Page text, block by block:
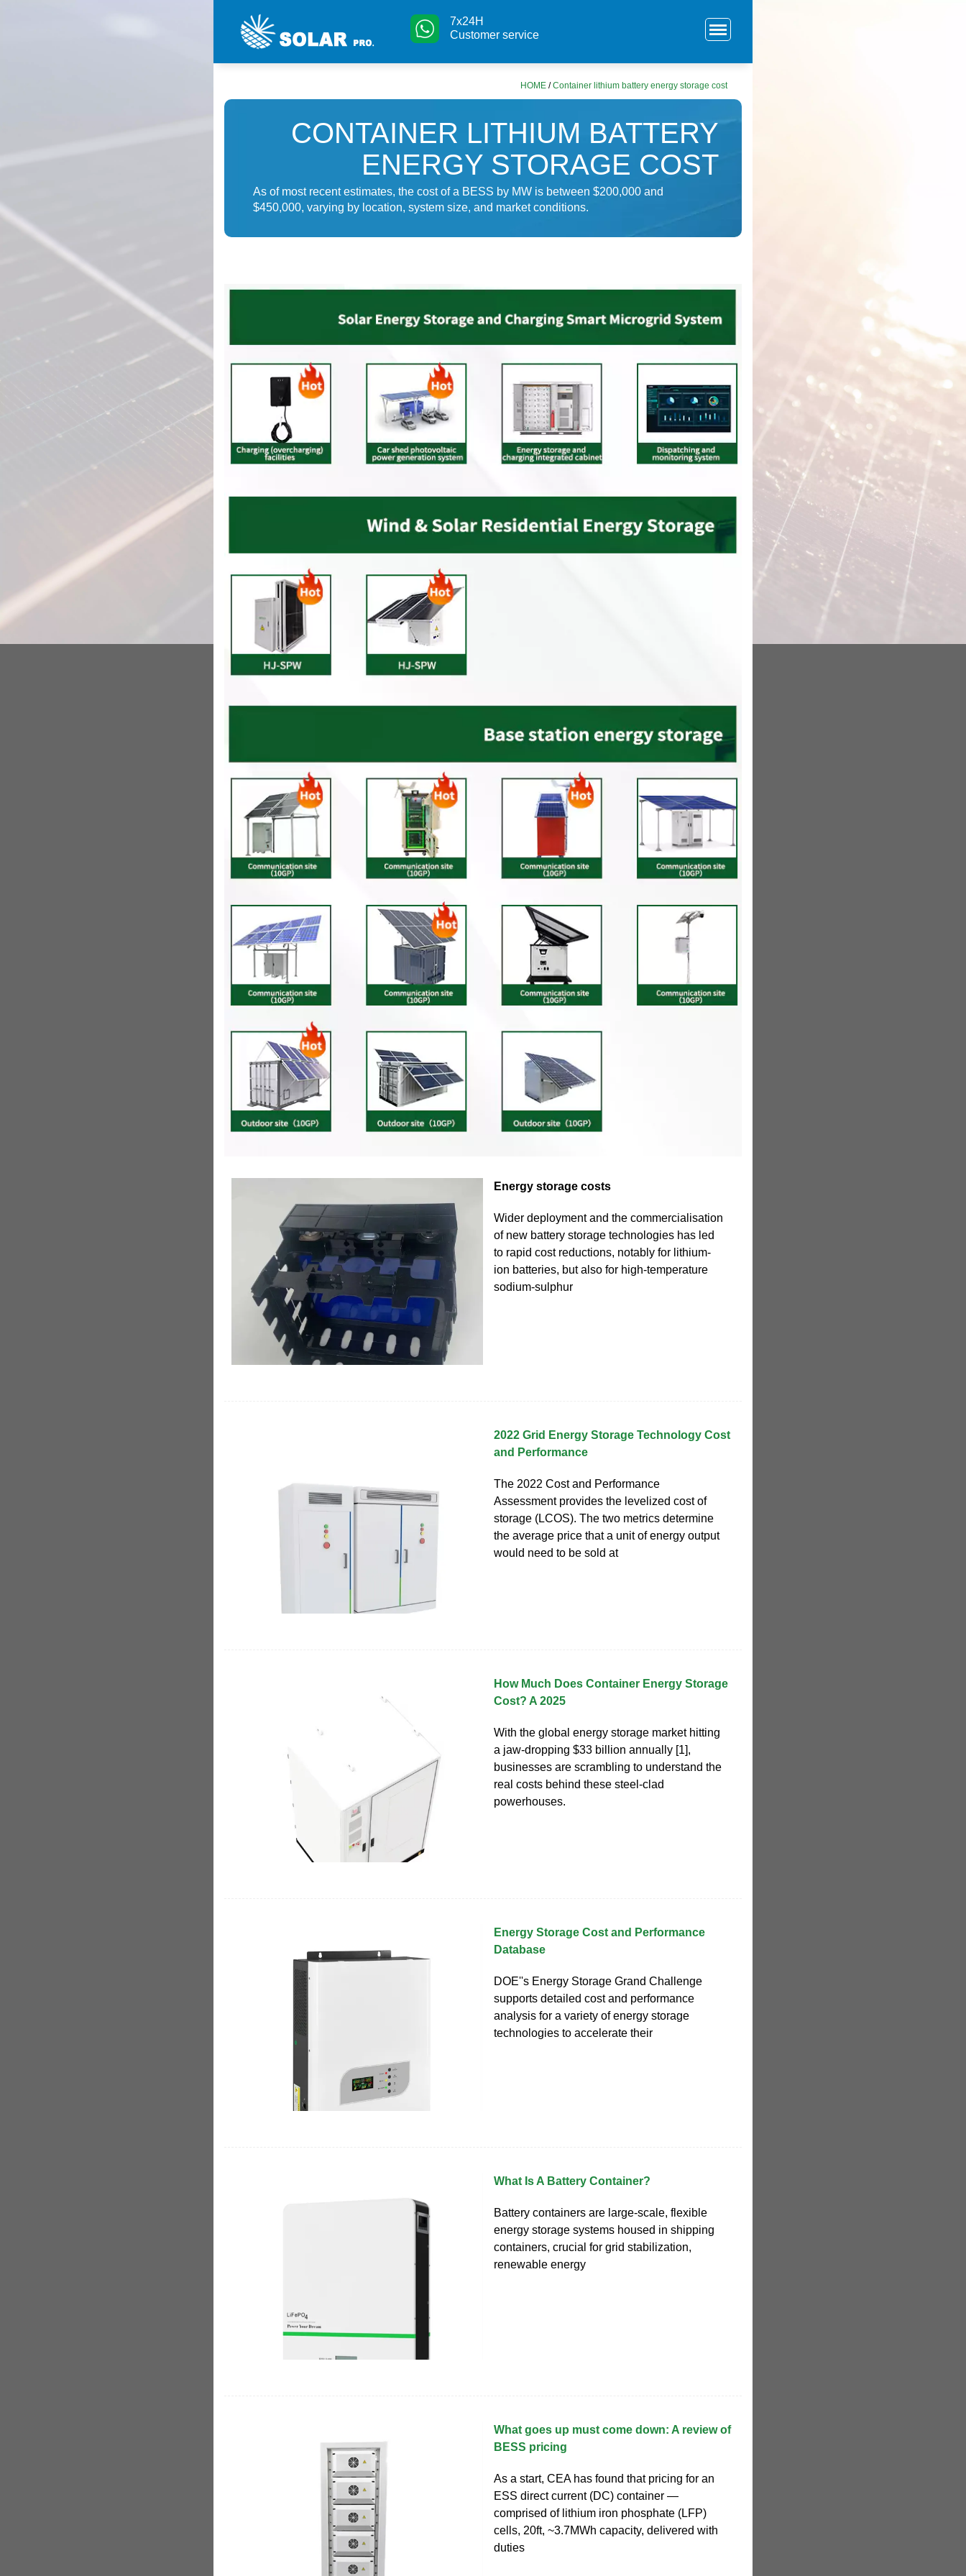
7x24H
Customer service
HOME /Container lithium battery energy storage cost
CONTAINER LITHIUM BATTERY
ENERGY STORAGE COST
As of most recent estimates, the cost of a BESS by MW is between $200,000 and
$450,000, varying by location, system size, and market conditions.
Energy storage costs
Wider deployment and the commercialisation
of new battery storage technologies has led
to rapid cost reductions, notably for lithium-
ion batteries, but also for high-temperature
sodium-sulphur
2022 Grid Energy Storage Technology Cost
and Performance
The 2022 Cost and Performance
Assessment provides the levelized cost of
storage (LCOS). The two metrics determine
the average price that a unit of energy output
would need to be sold at
How Much Does Container Energy Storage
Cost? A 2025
With the global energy storage market hitting
a jaw-dropping $33 billion annually [1],
businesses are scrambling to understand the
real costs behind these steel-clad
powerhouses.
Energy Storage Cost and Performance
Database
DOE''s Energy Storage Grand Challenge
supports detailed cost and performance
analysis for a variety of energy storage
technologies to accelerate their
What Is A Battery Container?
Battery containers are large-scale, flexible
energy storage systems housed in shipping
containers, crucial for grid stabilization,
renewable energy
What goes up must come down: A review of
BESS pricing
As a start, CEA has found that pricing for an
ESS direct current (DC) container —
comprised of lithium iron phosphate (LFP)
cells, 20ft, ~3.7MWh capacity, delivered with
duties